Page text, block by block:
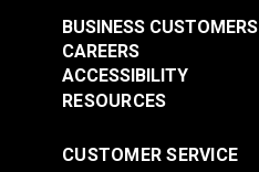
RESOURCES
BUSINESS CUSTOMERS
CAREERS
ACCESSIBILITY
CUSTOMER SERVICE